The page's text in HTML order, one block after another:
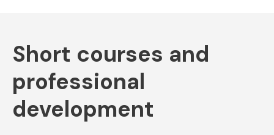
Short courses and
professional
development